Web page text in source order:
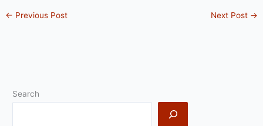
← Previous Post Next Post →
Search